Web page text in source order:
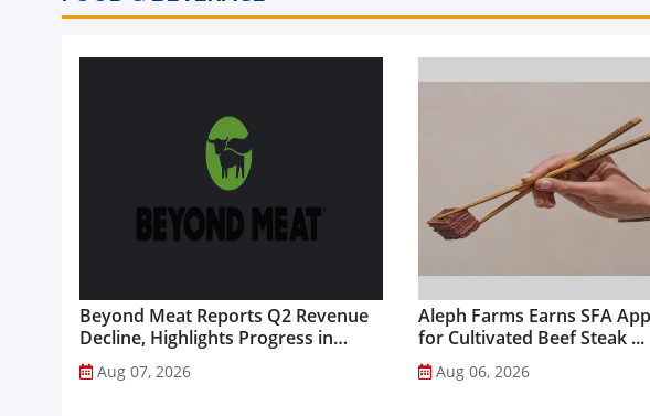
Beyond Meat Reports Q2 Revenue
Decline, Highlights Progress in
Plant-Based Portfolio
Transformation...
Aug 07, 2026
Aleph Farms Earns SFA
for Cultivated Beef Steak ...
Aug 06, 2026